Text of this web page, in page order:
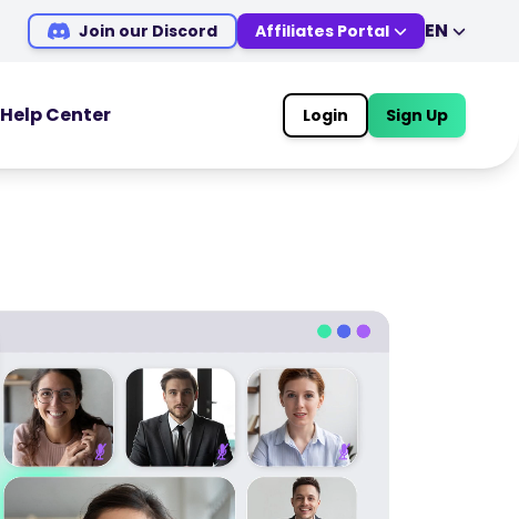
Join our Discord Affiliates Portal EN
EN
DE
MS
ZH
JA
AR
Help Center Login Sign Up